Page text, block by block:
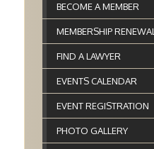
BECOME A MEMBER
MEMBERSHIP RENEWAL
FIND A LAWYER
EVENTS CALENDAR
EVENT REGISTRATION
PHOTO GALLERY